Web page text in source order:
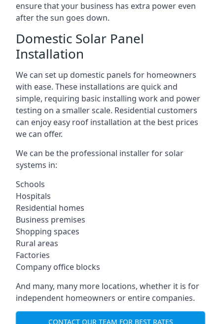
ensure that your business has extra power even
after the sun goes down.
Domestic Solar Panel
Installation
We can set up domestic panels for homeowners
with ease. These installations are quick and
simple, requiring basic installing work and power
testing on a smaller scale. Residential customers
can enjoy easy roof installation at the best prices
we can offer.
We can be the professional installer for solar
systems in:
Schools
Hospitals
Residential homes
Business premises
Shopping spaces
Rural areas
Factories
Company office blocks
And many, many more locations, whether it is for
independent homeowners or entire companies.
CONTACT OUR TEAM FOR BEST RATES